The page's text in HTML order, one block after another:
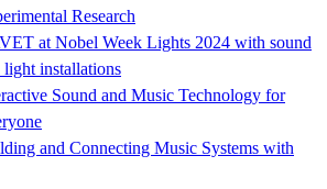
Research
at Nobel Week Lights 2024 with sound
light installations
Sound and Music Technology for
and Connecting Music Systems with